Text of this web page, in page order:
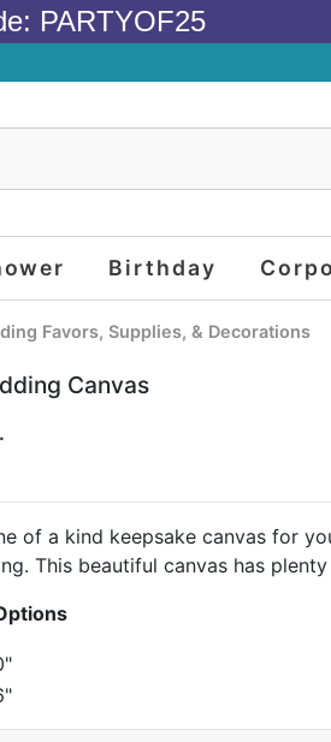
PARTYOF25
Birthday
Favors, Supplies, & Decorations
Canvas
of a kind keepsake canvas for
This beautiful canvas has
memories with this perfect